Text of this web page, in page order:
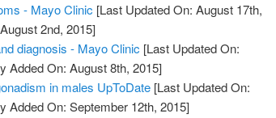
- Mayo Clinic [Last Updated On: August 17th,
2nd, 2015]
diagnosis - Mayo Clinic [Last Updated On:
Added On: August 8th, 2015]
in males UpToDate [Last Updated On:
Added On: September 12th, 2015]